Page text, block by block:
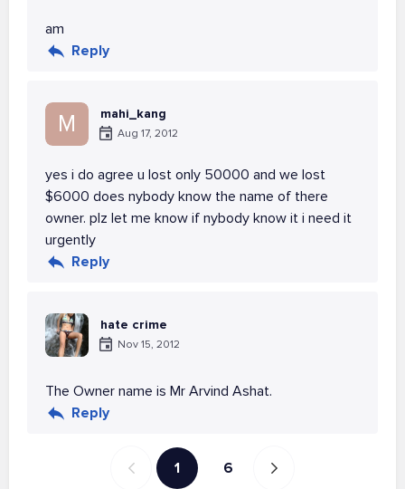
am
Reply
M mahi_kang
Aug 17, 2012
yes i do agree u lost only 50000 and we lost
$6000 does nybody know the name of there
owner. plz let me know if nybody know it i need it
urgently
Reply
hate crime
Nov 15, 2012
The Owner name is Mr Arvind Ashat.
Reply
1 6